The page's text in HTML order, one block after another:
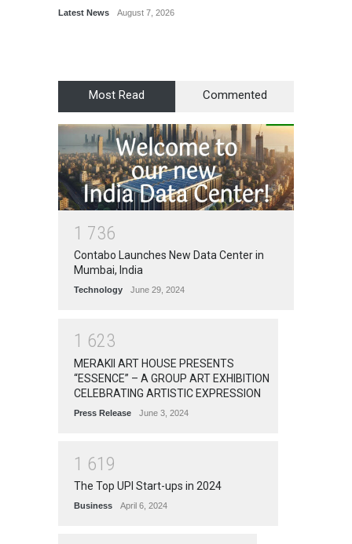
Latest News August 7, 2026
Most Read Commented
1 736
Contabo Launches New Data Center in
Mumbai, India
Technology June 29, 2024
1 623
MERAKII ART HOUSE PRESENTS
“ESSENCE” – A GROUP ART EXHIBITION
CELEBRATING ARTISTIC EXPRESSION
Press Release June 3, 2024
1 61 9
The Top UPI Start-ups in 2024
Business April 6, 2024